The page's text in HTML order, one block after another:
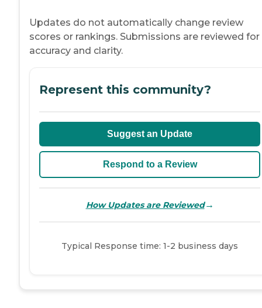
Updates do not automatically change review
scores or rankings. Submissions are reviewed for
accuracy and clarity.
Represent this community?
Suggest an Update
Respond to a Review
How Updates are Reviewed→
Typical Response time: 1-2 business days